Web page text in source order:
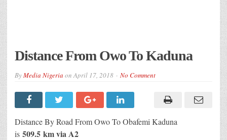
Distance From Owo To Kaduna
ByMedia Nigeria onApril 17, 2018 No Comment
Distance By Road From Owo To Obafemi Kaduna
is 509.5 km via A2